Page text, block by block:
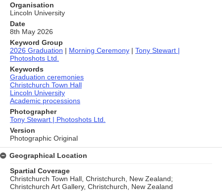
Organisation
Lincoln University
Date
8th May 2026
Keyword Group
2026 Graduation | Morning Ceremony | Tony Stewart |
Photoshots Ltd.
Keywords
Graduation ceremonies
Christchurch Town Hall
Lincoln University
Academic processions
Photographer
Tony Stewart | Photoshots Ltd.
Version
Photographic Original
Geographical Location
Spartial Coverage
Christchurch Town Hall, Christchurch, New Zealand;
Christchurch Art Gallery, Christchurch, New Zealand